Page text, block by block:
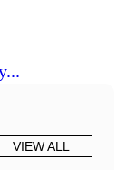
VIEW ALL